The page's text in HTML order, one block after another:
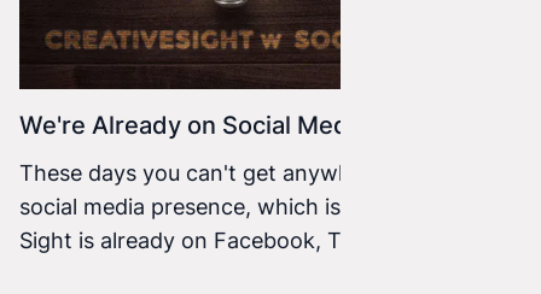
We're Already on Social Media
These days you can't get anywhere without a
social media presence, which is why Creative
Sight is already on Facebook, Twitter, and